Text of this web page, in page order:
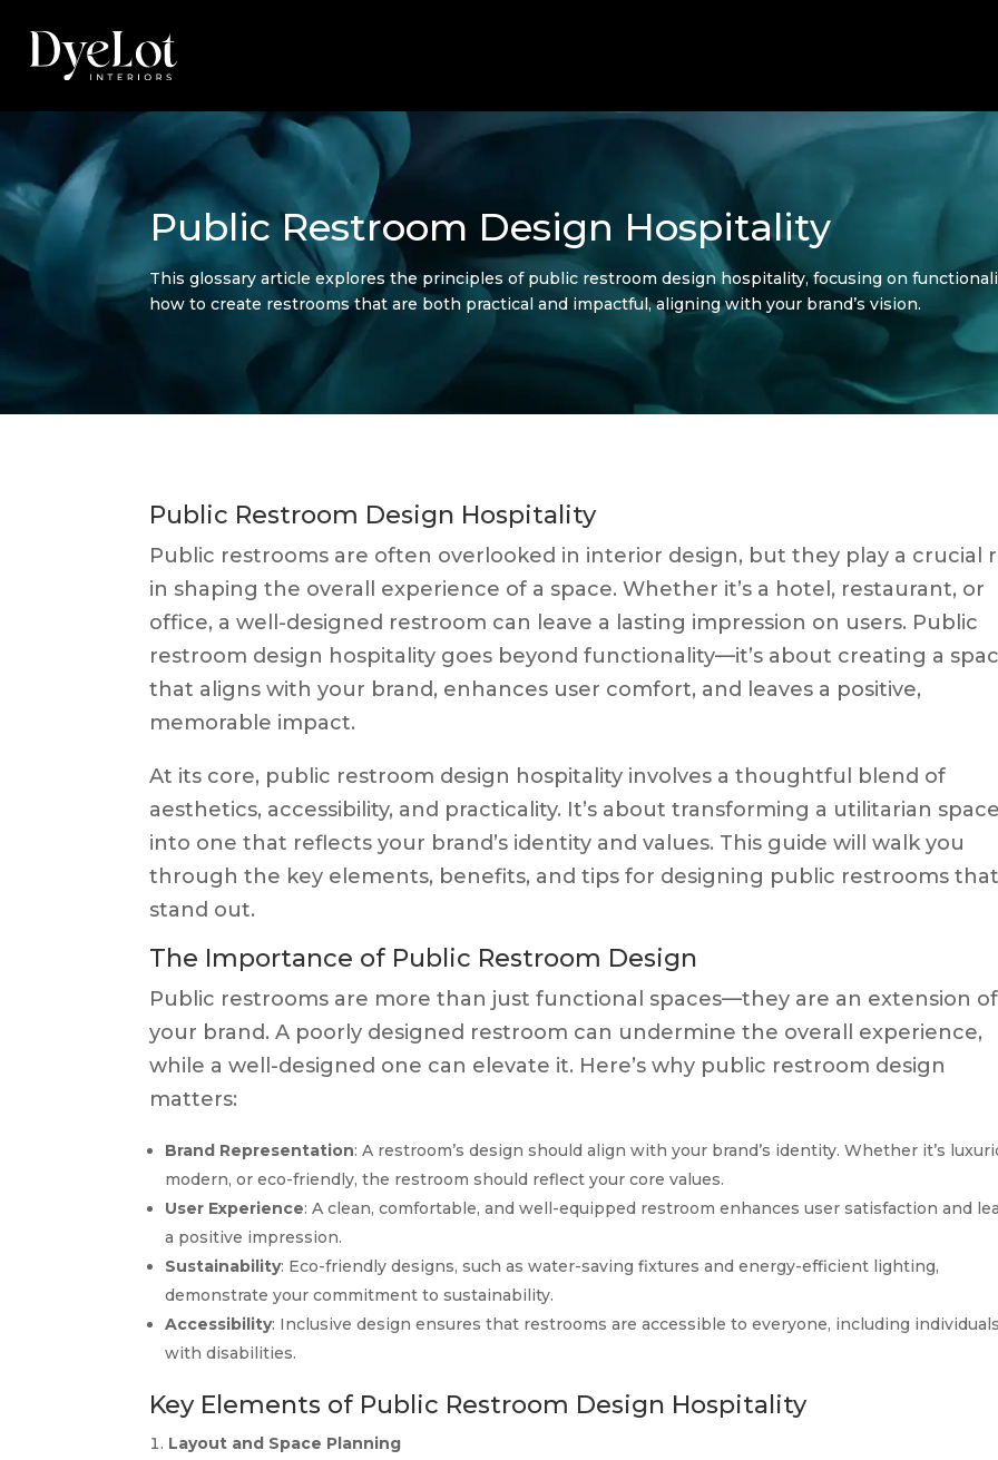
Public Restroom Design Hospitality
This glossary article explores the principles of public restroom design hospitality, focusing on
how to create restrooms that are both practical and impactful, aligning with your brand’s vision.
Public Restroom Design Hospitality
Public restrooms are often overlooked in interior design, but they play a crucial
in shaping the overall experience of a space. Whether it’s a hotel, restaurant, or
office, a well-designed restroom can leave a lasting impression on users. Public
restroom design hospitality goes beyond functionality—it’s about creating a
that aligns with your brand, enhances user comfort, and leaves a positive,
memorable impact.
At its core, public restroom design hospitality involves a thoughtful blend of
aesthetics, accessibility, and practicality. It’s about transforming a utilitarian space
into one that reflects your brand’s identity and values. This guide will walk you
through the key elements, benefits, and tips for designing public restrooms that
stand out.
The Importance of Public Restroom Design
Public restrooms are more than just functional spaces—they are an extension of
your brand. A poorly designed restroom can undermine the overall experience,
while a well-designed one can elevate it. Here’s why public restroom design
matters:
Brand Representation: A restroom’s design should align with your brand’s identity. Whether it’s
modern, or eco-friendly, the restroom should reflect your core values.
User Experience: A clean, comfortable, and well-equipped restroom enhances user satisfaction and
a positive impression.
Sustainability: Eco-friendly designs, such as water-saving fixtures and energy-efficient lighting,
demonstrate your commitment to sustainability.
Accessibility: Inclusive design ensures that restrooms are accessible to everyone, including individuals
with disabilities.
Key Elements of Public Restroom Design Hospitality
Layout and Space Planning